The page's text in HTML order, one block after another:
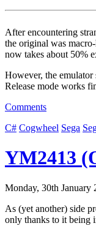
After encountering
the original was
now takes about 50%
However, the
Release mode works
Comments
C# Cogwheel Sega
YM2413
Monday, 30th January
As (yet another) side
only thanks to it being